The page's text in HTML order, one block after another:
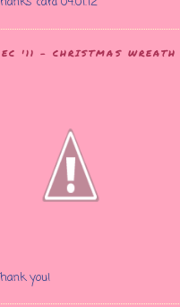
'11 - CHRISTMAS WREATH
you!